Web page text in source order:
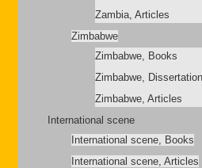
Zambia, Articles
Zimbabwe
Zimbabwe, Books
Zimbabwe,
Zimbabwe, Articles
International scene
International scene, Books
International scene, Articles